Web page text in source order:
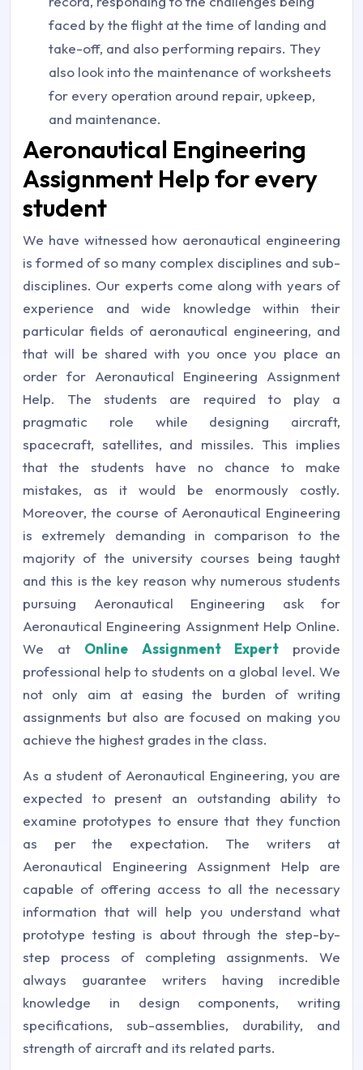
faced by the flight at the time of landing and
take-off, and also performing repairs. They
also look into the maintenance of worksheets
for every operation around repair, upkeep,
and maintenance.
Aeronautical Engineering
Assignment Help for every
student
We have witnessed how aeronautical engineering
is formed of so many complex disciplines and sub-
disciplines. Our experts come along with years of
experience and wide knowledge within their
particular fields of aeronautical engineering, and
that will be shared with you once you place an
order for Aeronautical Engineering Assignment
Help. The students are required to play a
pragmatic role while designing aircraft,
spacecraft, satellites, and missiles. This implies
that the students have no chance to make
mistakes, as it would be enormously costly.
Moreover, the course of Aeronautical Engineering
is extremely demanding in comparison to the
majority of the university courses being taught
and this is the key reason why numerous students
pursuing Aeronautical Engineering ask for
Aeronautical Engineering Assignment Help Online.
We at Online Assignment Expertprovide
professional help to students on a global level. We
not only aim at easing the burden of writing
assignments but also are focused on making you
achieve the highest grades in the class.
As a student of Aeronautical Engineering, you are
expected to present an outstanding ability to
examine prototypes to ensure that they function
as per the expectation. The writers at
Aeronautical Engineering Assignment Help are
capable of offering access to all the necessary
information that will help you understand what
prototype testing is about through the step-by-
step process of completing assignments. We
always guarantee writers having incredible
knowledge in design components, writing
specifications, sub-assemblies, durability, and
strength of aircraft and its related parts.